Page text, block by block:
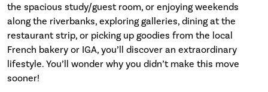
the spacious study/guest room, or enjoying weekends
along the riverbanks, exploring galleries, dining at the
restaurant strip, or picking up goodies from the local
French bakery or IGA, you’ll discover an extraordinary
lifestyle. You’ll wonder why you didn’t make this move
sooner!